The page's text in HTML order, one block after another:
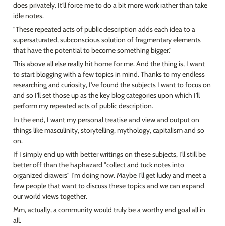
does privately. It'll force me to do a bit more work rather than take
idle notes.
"These repeated acts of public description adds each idea to a
supersaturated, subconscious solution of fragmentary elements
that have the potential to become something bigger."
This above all else really hit home for me. And the thing is, I want
to start blogging with a few topics in mind. Thanks to my endless
researching and curiosity, I've found the subjects I want to focus on
and so I'll set those up as the key blog categories upon which I'll
perform my repeated acts of public description.
In the end, I want my personal treatise and view and output on
things like masculinity, storytelling, mythology, capitalism and so
on.
If I simply end up with better writings on these subjects, I'll still be
better off than the haphazard "collect and tuck notes into
organized drawers" I'm doing now. Maybe I'll get lucky and meet a
few people that want to discuss these topics and we can expand
our world views together.
Mm, actually, a community would truly be a worthy end goal all in
all.